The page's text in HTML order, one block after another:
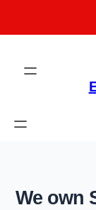
We own